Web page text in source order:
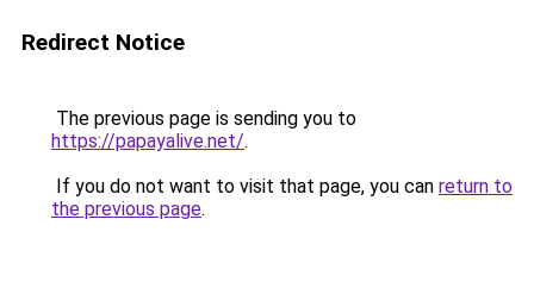
Redirect Notice
The previous page is sending you to
https://papayalive.net/.
If you do not want to visit that page, you can return to
the previous page.